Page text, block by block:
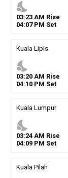
nights_stay
03:23AM Rise
04:07PM Set
Kuala Lipis
nights_stay
03:20AM Rise
04:10PM Set
Kuala Lumpur
nights_stay
03:24AM Rise
04:09PM Set
Kuala Pilah